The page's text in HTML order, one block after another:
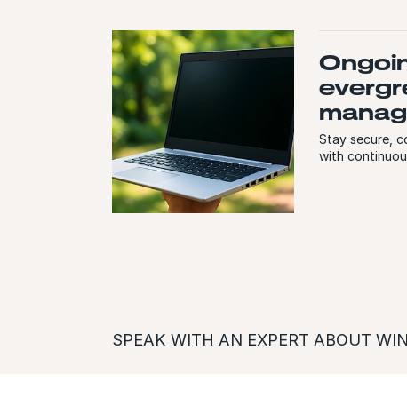
Stay secure,
with
SPEAK WITH AN EXPERT ABOUT